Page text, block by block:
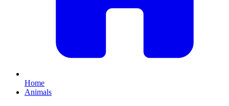
Home
Animals